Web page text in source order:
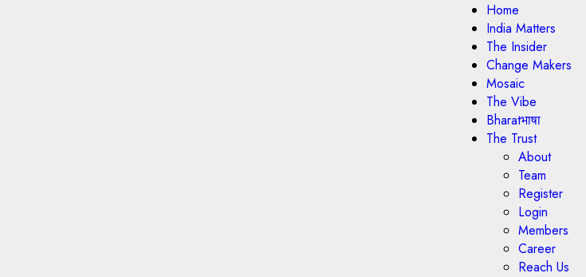
Home
India Matters
The Insider
Change Makers
Mosaic
The Vibe
Bharatभाषा
The Trust
About
Team
Register
Login
Members
Career
Reach Us